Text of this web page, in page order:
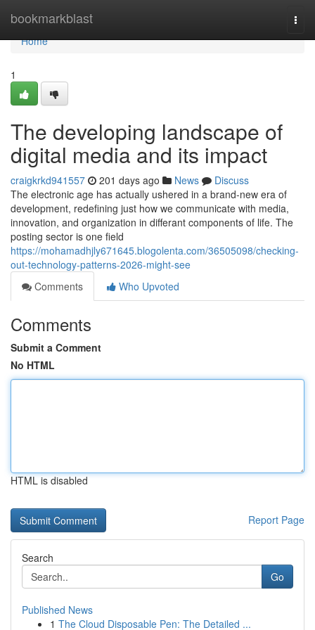
bookmarkblast
Home
Home
1
The developing landscape of
digital media and its impact
craigkrkd941557 201 days ago News
Discuss
The electronic age has actually ushered in a brand-new era of
development, redefining just how we communicate with media,
innovation, and organization in differant components of life. The
posting sector is one field
https://mohamadhjly671645.blogolenta.com/36505098/checking-
out-technology-patterns-2026-might-see
Comments
Who Upvoted
Comments
Submit a Comment
No HTML
HTML is disabled
Report Page
Search
Go
Published News
1 The Cloud Disposable Pen: The Detailed ...